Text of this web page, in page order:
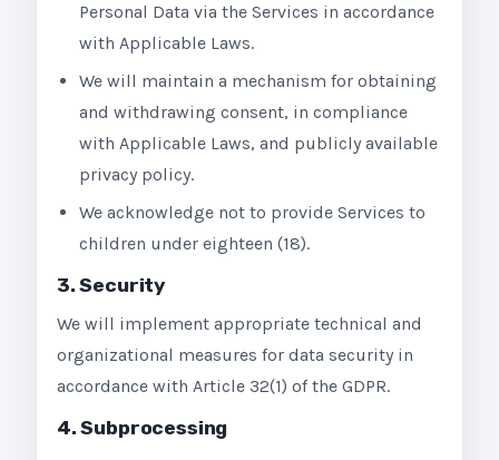
Personal Data via the Services in accordance
with Applicable Laws.
We will maintain a mechanism for obtaining
and withdrawing consent, in compliance
with Applicable Laws, and publicly available
privacy policy.
We acknowledge not to provide Services to
children under eighteen (18).
3. Security
We will implement appropriate technical and
organizational measures for data security in
accordance with Article 32(1) of the GDPR.
4. Subprocessing